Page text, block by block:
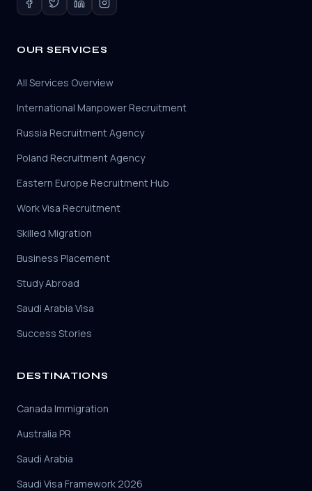
OUR SERVICES
All Services Overview
International Manpower Recruitment
Russia Recruitment Agency
Poland Recruitment Agency
Eastern Europe Recruitment Hub
Work Visa Recruitment
Skilled Migration
Business Placement
Study Abroad
Saudi Arabia Visa
Success Stories
DESTINATIONS
Canada Immigration
Australia PR
Saudi Arabia
Saudi Visa Framework 2026